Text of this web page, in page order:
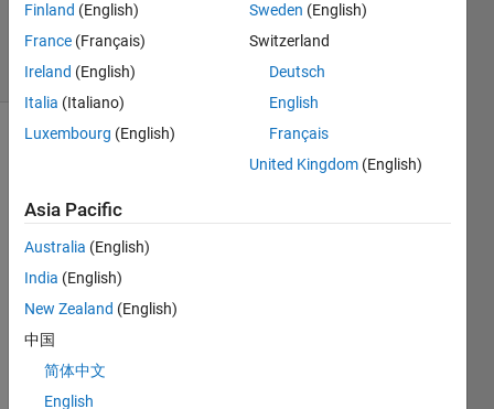
2 Dec 2025
46 Views
(30 days)
exitin
g
LAB,
does
Finland (English)
France (Français)
Ireland (English)
Italia (Italiano)
Luxembourg (English)
Sweden (English)
Switzerland
Deutsch
English
Français
United Kingdom (English)
Asia Pacific
Australia (English)
India (English)
New Zealand (English)
中国
简体中文
English